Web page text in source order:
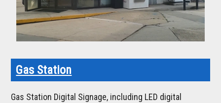
Gas Station
Gas Station Digital Signage, including LED digital